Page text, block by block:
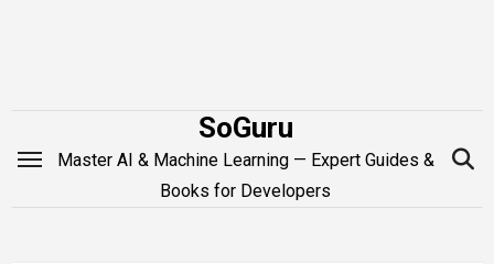
SoGuru
Master AI & Machine Learning — Expert Guides &
Books for Developers